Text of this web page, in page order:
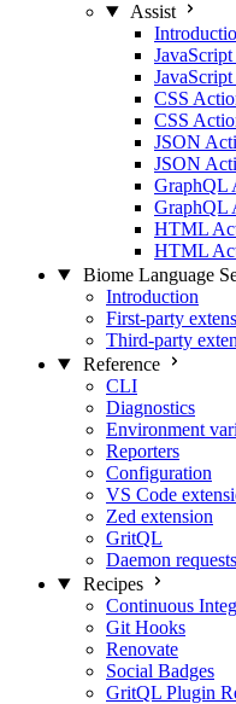
Assist
CSS
CSS
JSON
JSON
GraphQL
GraphQL
HTML
HTML
Biome Language
Introduction
First-party
Third-party
Reference
CLI
Diagnostics
Environment
Reporters
Configuration
VS Code
Zed extension
GritQL
Daemon requests
Recipes
Continuous
Git Hooks
Renovate
Social Badges
GritQL Plugin